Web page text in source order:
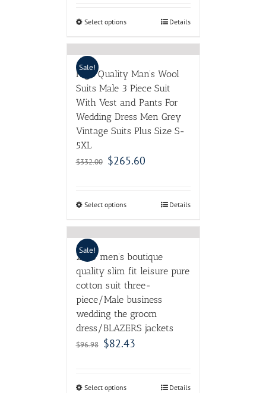
Select options Details
Sale!
High Quality Man’s Wool
Suits Male 3 Piece Suit
With Vest and Pants For
Wedding Dress Men Grey
Vintage Suits Plus Size S-
5XL
$332.00 $265.60
Select options Details
Sale!
2016 men’s boutique
quality slim fit leisure pure
cotton suit three-
piece/Male business
wedding the groom
dress/BLAZERS jackets
$96.98 $82.43
Select options Details